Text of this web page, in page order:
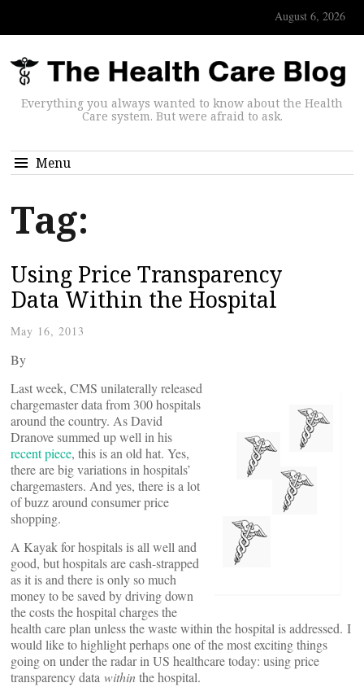
August 6, 2026
Everything you always wanted to know about the Health
Care system. But were afraid to ask.
Menu
Tag:
Using Price Transparency
Data Within the Hospital
May 16, 2013
By
Last week, CMS unilaterally released
chargemaster data from 300 hospitals
around the country. As David
Dranove summed up well in his
recent piece, this is an old hat. Yes,
there are big variations in hospitals’
chargemasters. And yes, there is a lot
of buzz around consumer price
shopping.
A Kayak for hospitals is all well and
good, but hospitals are cash-strapped
as it is and there is only so much
money to be saved by driving down
the costs the hospital charges the
health care plan unless the waste within the hospital is addressed. I
would like to highlight perhaps one of the most exciting things
going on under the radar in US healthcare today: using price
transparency data withinthe hospital.